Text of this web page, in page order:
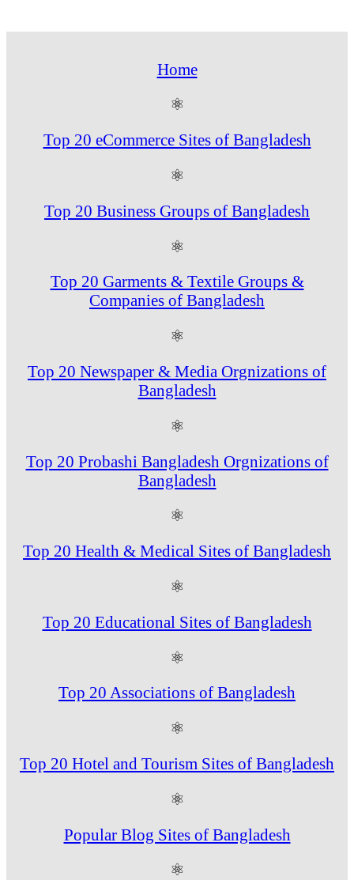
Home
⚛
Top 20 eCommerce Sites of Bangladesh
⚛
Top 20 Business Groups of Bangladesh
⚛
Top 20 Garments & Textile Groups &
Companies of Bangladesh
⚛
Top 20 Newspaper & Media Orgnizations of
Bangladesh
⚛
Top 20 Probashi Bangladesh Orgnizations of
Bangladesh
⚛
Top 20 Health & Medical Sites of Bangladesh
⚛
Top 20 Educational Sites of Bangladesh
⚛
Top 20 Associations of Bangladesh
⚛
Top 20 Hotel and Tourism Sites of Bangladesh
⚛
Popular Blog Sites of Bangladesh
⚛